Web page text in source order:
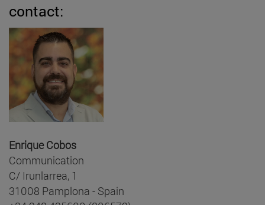
contact:
Enrique Cobos
Communication
C/ Irunlarrea, 1
31008 Pamplona - Spain